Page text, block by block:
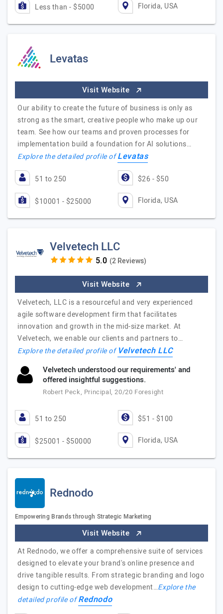
Less than - $5000 Florida, USA
Levatas
Visit Website
Our ability to create the future of business is only as
strong as the smart, creative people who make up our
team. See how our teams and proven processes for
implementation build a foundation for AI solutions…
Explore the detailed profile ofLevatas
51 to 250 $26 - $50
$10001 - $25000 Florida, USA
Velvetech LLC
(2 Reviews)
Visit Website
Velvetech, LLC is a resourceful and very experienced
agile software development firm that facilitates
innovation and growth in the mid-size market. At
Velvetech, we enable our clients and partners to…
Explore the detailed profile ofVelvetech LLC
Velvetech understood our requirements' and
offered insightful suggestions.
Robert Peck, Principal, 20/20 Foresight
51 to 250 $51 - $100
$25001 - $50000 Florida, USA
Rednodo
Empowering Brands through Strategic Marketing
Visit Website
At Rednodo, we offer a comprehensive suite of services
designed to elevate your brand's online presence and
drive tangible results. From strategic branding and logo
design to cutting-edge web development…Explore the
detailed profile ofRednodo